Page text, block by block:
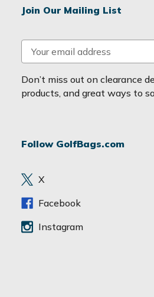
Join Our Mailing List
m
a
i
d
e
s
Don’t miss out on clearance
products, and great ways to
Follow GolfBags.com
X
Facebook
Instagram